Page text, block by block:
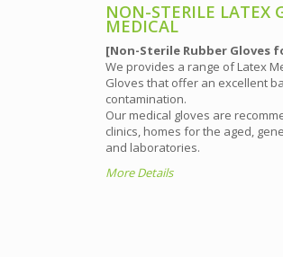
NON-STERILE LATEX
MEDICAL
[Non-Sterile Rubber Gloves
We provides a range of Latex
Gloves that offer an excellent
contamination.
Our medical gloves are
clinics, homes for the aged,
and laboratories.
More Details